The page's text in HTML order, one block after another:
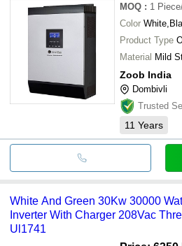
MOQ : 1
Color
Product Type
Material Mild
Zoob India
Dombivli
Trusted
11 Years
White And Green 30Kw 30000
Inverter With Charger 208Vac
Ul1741